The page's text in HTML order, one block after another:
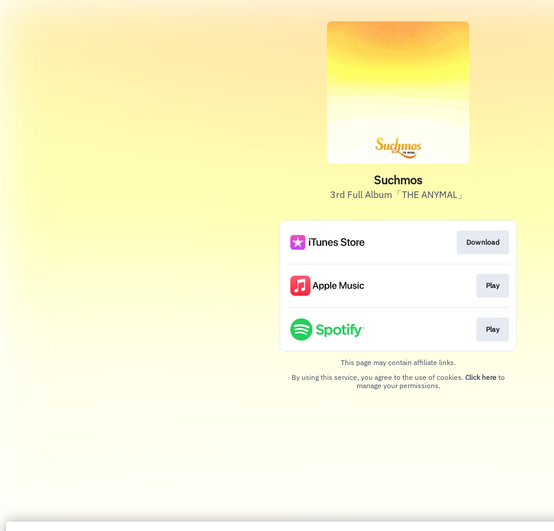
Suchmos
3rd Full Album「THE ANYMAL」
Download
Play
Play
This page may contain affiliate links.
By using this service, you agree to the use of cookies. Click here to
manage your permissions.